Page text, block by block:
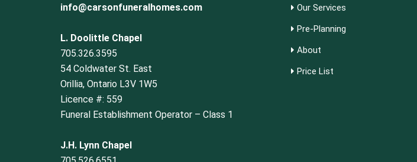
info@carsonfuneralhomes.com
L. Doolittle Chapel
705.326.3595
54 Coldwater St. East
Orillia, Ontario L3V 1W5
Licence #: 559
Funeral Establishment Operator – Class 1
J.H. Lynn Chapel
Our Services
Pre-Planning
About
Price List